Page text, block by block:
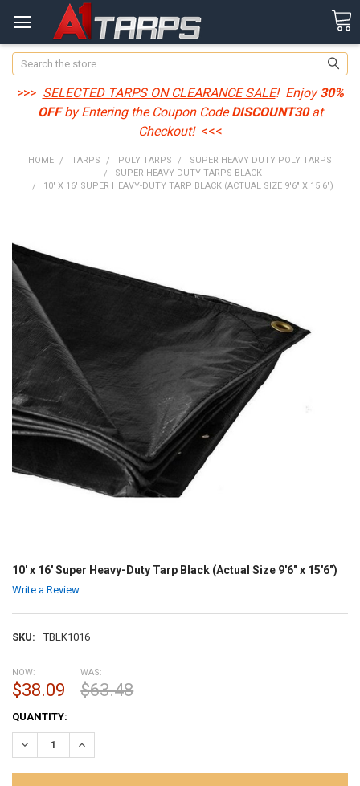
Search
>>> SELECTED TARPS ON CLEARANCE SALE! Enjoy30%
OFFby Entering the Coupon CodeDISCOUNT30at
Checkout! <<<
HOME TARPS POLY TARPS
SUPER HEAVY DUTY POLY TARPS
SUPER HEAVY-DUTY TARPS BLACK
10' X 16' SUPER HEAVY-DUTY TARP BLACK (ACTUAL SIZE 9'6" X 15'6")
10' x 16' Super Heavy-Duty Tarp Black (Actual Size 9'6" x 15'6")
Write a Review
SKU: TBLK1016
NOW:
$38.09
WAS:
$63.48
CURRENT
STOCK:
QUANTITY:
DECREASE QUANTITY:INCREASE QUANTITY: